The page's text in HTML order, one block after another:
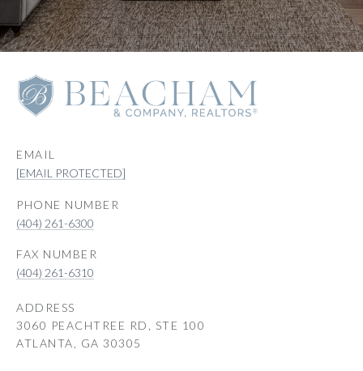
EMAIL
[EMAIL PROTECTED]
PHONE NUMBER
(404) 261-6300
(404) 261-6310
ADDRESS
3060 PEACHTREE RD, STE 100
ATLANTA, GA 30305